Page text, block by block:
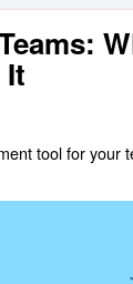
It
tool for your